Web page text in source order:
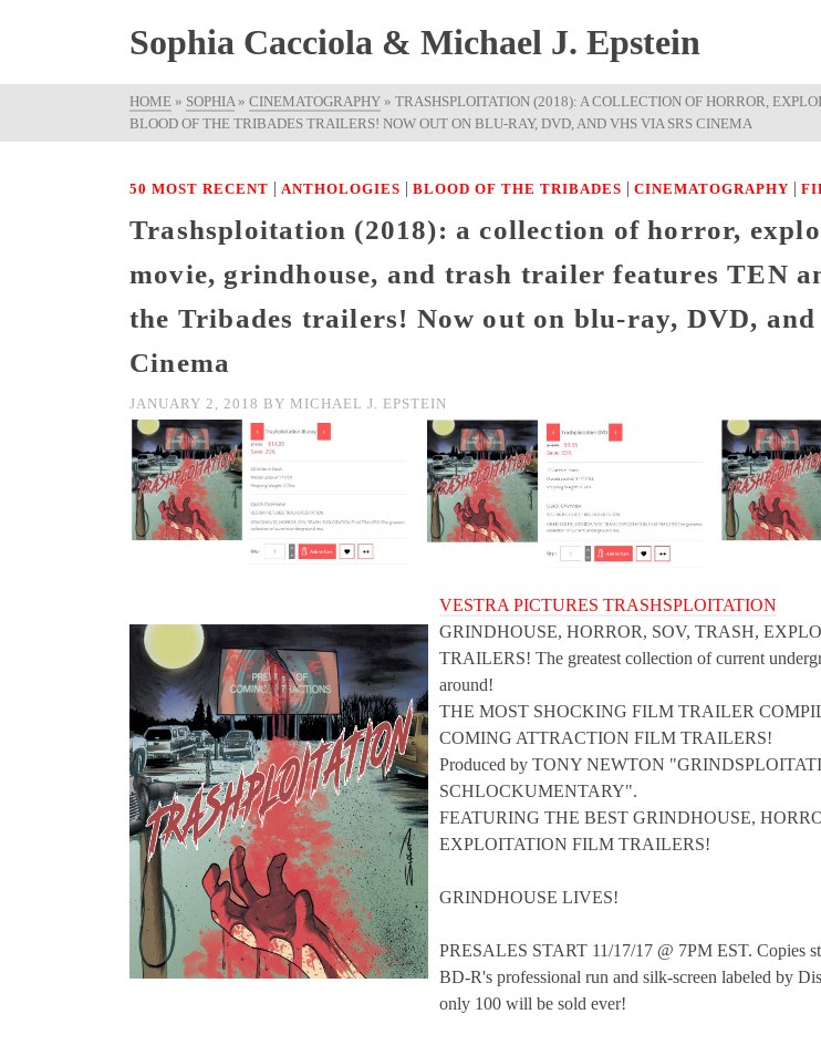
Sophia Cacciola & Michael J. Epstein
HOME » SOPHIA » CINEMATOGRAPHY » TRASHSPLOITATION (2018): A COLLECTION OF HORROR,
BLOOD OF THE TRIBADES TRAILERS! NOW OUT ON BLU-RAY, DVD, AND VHS VIA SRS CINEMA
50 MOST RECENT | ANTHOLOGIES | BLOOD OF THE TRIBADES | CINEMATOGRAPHY |
Trashsploitation (2018): a collection of horror,
movie, grindhouse, and trash trailer features TEN
the Tribades trailers! Now out on blu-ray, DVD, and
Cinema
JANUARY 2, 2018 BY MICHAEL J. EPSTEIN
VESTRA PICTURES TRASHSPLOITATION
GRINDHOUSE, HORROR, SOV, TRASH,
TRAILERS! The greatest collection of current
around!
THE MOST SHOCKING FILM TRAILER
COMING ATTRACTION FILM TRAILERS!
Produced by TONY NEWTON
SCHLOCKUMENTARY".
FEATURING THE BEST GRINDHOUSE,
EXPLOITATION FILM TRAILERS!
GRINDHOUSE LIVES!
PRESALES START 11/17/17 @ 7PM EST. Copies
BD-R's professional run and silk-screen labeled by
only 100 will be sold ever!